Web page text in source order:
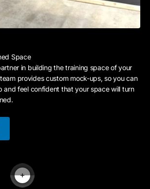
Space
in building the training space of your
provides custom mock-ups, so you can
and feel confident that your space will turn
Read more